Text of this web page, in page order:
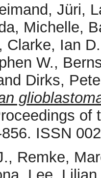
Jüri,
Michelle,
, Clarke, Ian D.
W.,
Dirks,
of
ISSN
, Remke,
, Lee, Lilian